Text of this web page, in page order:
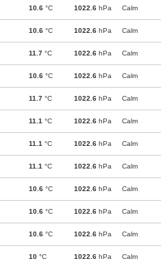
10.6 °C 1022.6 hPa Calm
10.6 °C 1022.6 hPa Calm
11.7 °C 1022.6 hPa Calm
10.6 °C 1022.6 hPa Calm
11.7 °C 1022.6 hPa Calm
11.1 °C 1022.6 hPa Calm
11.1 °C 1022.6 hPa Calm
11.1 °C 1022.6 hPa Calm
10.6 °C 1022.6 hPa Calm
10.6 °C 1022.6 hPa Calm
10.6 °C 1022.6 hPa Calm
10 °C 1022.6 hPa Calm